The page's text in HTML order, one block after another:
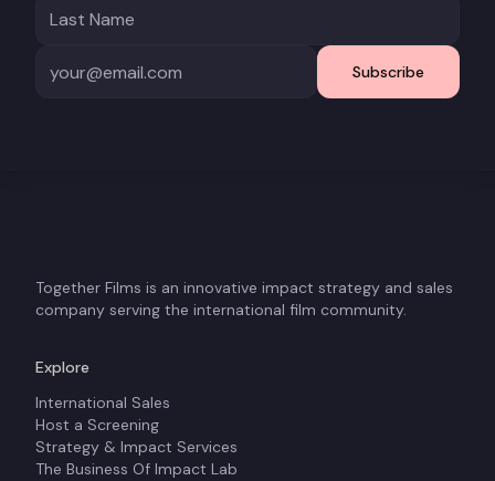
Subscribe
Together Films is an innovative impact strategy and sales
company serving the international film community.
Explore
International Sales
Host a Screening
Strategy & Impact Services
The Business Of Impact Lab